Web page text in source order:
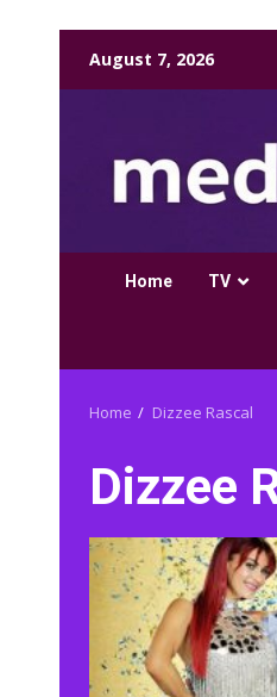
August 7, 2026
Home TV
Home Dizzee Rascal
Dizzee